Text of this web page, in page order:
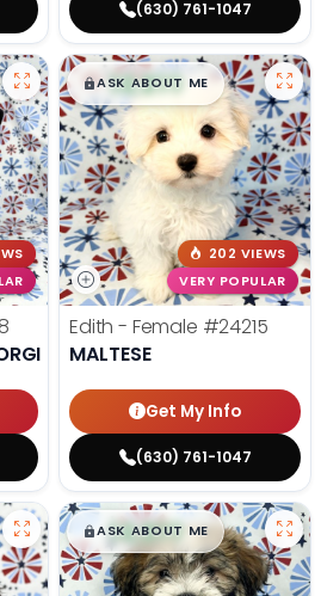
(630) 761-1047
$█,█99
ASK ABOUT ME
202 VIEWS
VERY POPULAR
Edith - Female #24215
MALTESE
Get My Info
(630) 761-1047
$█,█99
ASK ABOUT ME